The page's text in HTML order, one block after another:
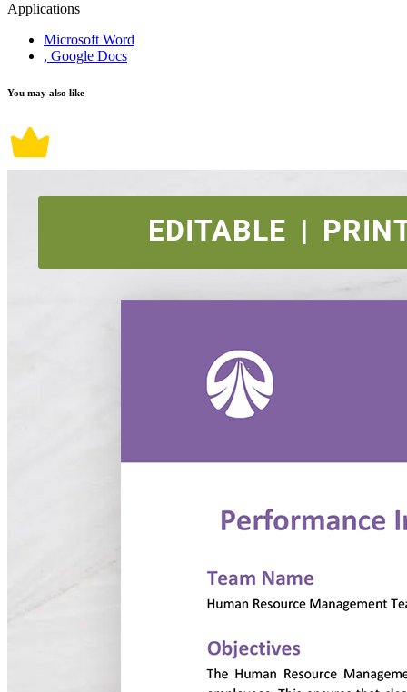
Applications
Microsoft Word
, Google Docs
You may also like